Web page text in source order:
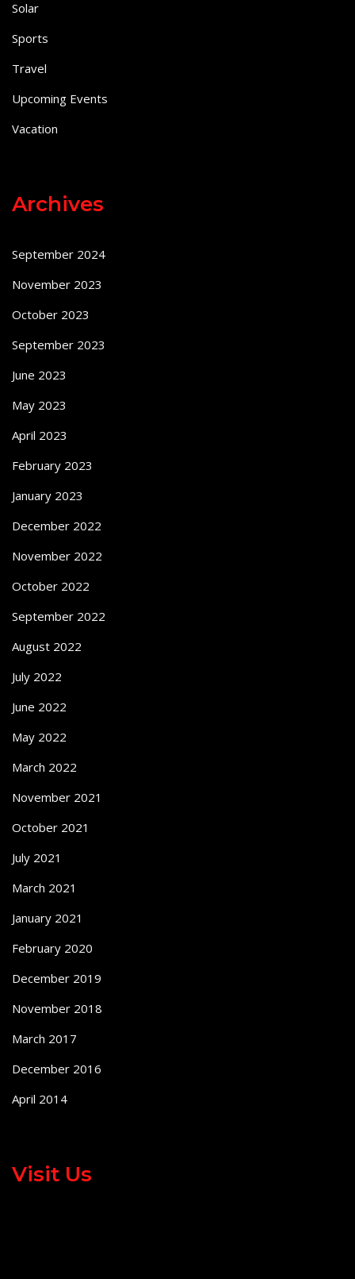
Solar
Sports
Travel
Upcoming Events
Vacation
Archives
September 2024
November 2023
October 2023
September 2023
June 2023
May 2023
April 2023
February 2023
January 2023
December 2022
November 2022
October 2022
September 2022
August 2022
July 2022
June 2022
May 2022
March 2022
November 2021
October 2021
July 2021
March 2021
January 2021
February 2020
December 2019
November 2018
March 2017
December 2016
April 2014
Visit Us